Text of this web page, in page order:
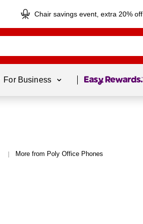
Chair savings event, extra 20% off
For Business Page 1 of1
| More from Poly Office Phones